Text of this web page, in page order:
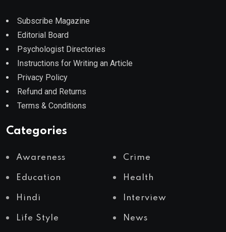
Subscribe Magazine
Editorial Board
Psychologist Directories
Instructions for Writing an Article
Privacy Policy
Refund and Returns
Terms & Conditions
Categories
Awareness Crime
Education Health
Hindi Interview
Life Style News